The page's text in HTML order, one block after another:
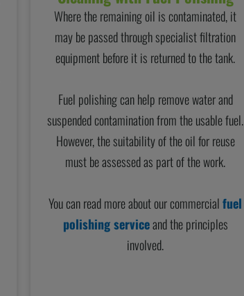
Where the remaining oil is contaminated, it
may be passed through specialist filtration
equipment before it is returned to the tank.
Fuel polishing can help remove water and
suspended contamination from the usable fuel.
However, the suitability of the oil for reuse
must be assessed as part of the work.
You can read more about our commercialfuel
polishing serviceand the principles
involved.